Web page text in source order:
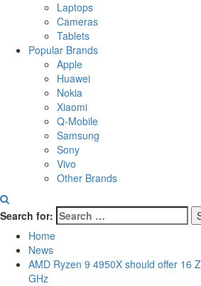
Laptops
Cameras
Tablets
Popular Brands
Apple
Huawei
Nokia
Xiaomi
Q-Mobile
Samsung
Sony
Vivo
Other Brands
Search for:
Home
News
AMD Ryzen 9 4950X should offer 16
GHz